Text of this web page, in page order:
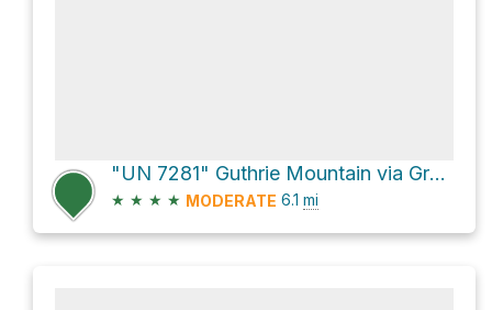
"UN 7281" Guthrie Mountain via Green Mountain Trail
★ ★ ★ ★ MODERATE 6.1 mi